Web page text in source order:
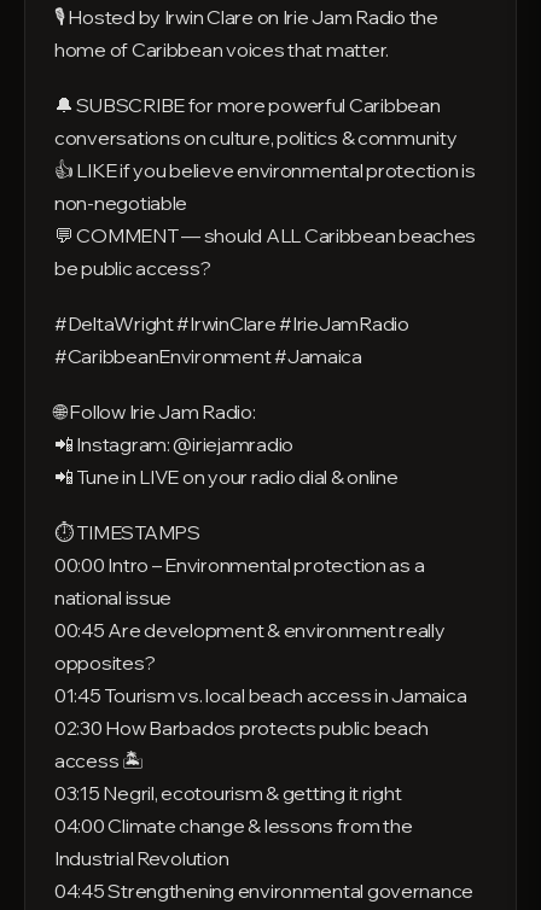
🎙️ Hosted by Irwin Clare on Irie Jam Radio the
home of Caribbean voices that matter.
🔔 SUBSCRIBE for more powerful Caribbean
conversations on culture, politics & community
👍 LIKE if you believe environmental protection is
non-negotiable
💬 COMMENT — should ALL Caribbean beaches
be public access?
#DeltaWright #IrwinClare #IrieJamRadio
#CaribbeanEnvironment #Jamaica
🌐 Follow Irie Jam Radio:
📲 Instagram: @iriejamradio
📲 Tune in LIVE on your radio dial & online
⏱️ TIMESTAMPS
00:00 Intro – Environmental protection as a
national issue
00:45 Are development & environment really
opposites?
01:45 Tourism vs. local beach access in Jamaica
02:30 How Barbados protects public beach
access 🏝️
03:15 Negril, ecotourism & getting it right
04:00 Climate change & lessons from the
Industrial Revolution
04:45 Strengthening environmental governance